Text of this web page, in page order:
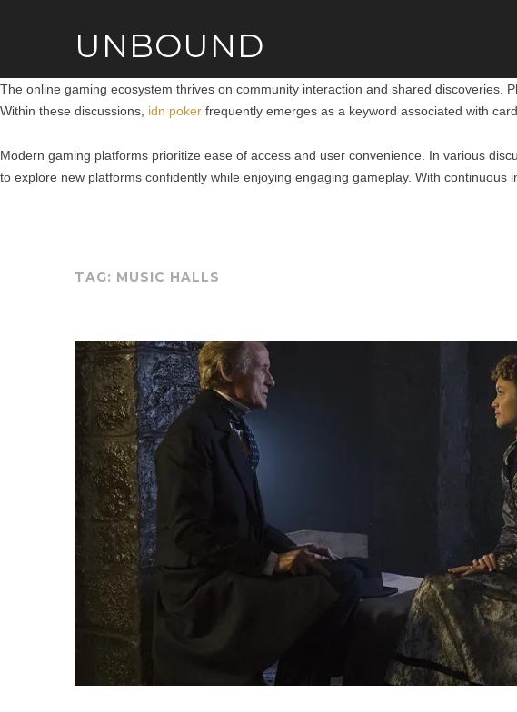
UNBOUND
The online gaming ecosystem thrives on community interaction and shared discoveries.
Within these discussions, idn poker frequently emerges as a keyword associated with
Modern gaming platforms prioritize ease of access and user convenience. In various
to explore new platforms confidently while enjoying engaging gameplay. With continuous
TAG: MUSIC HALLS